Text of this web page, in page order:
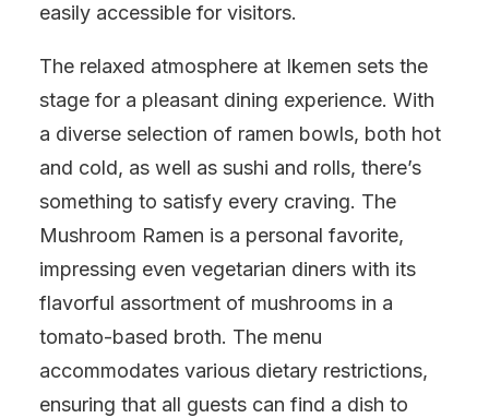
easily accessible for visitors.
The relaxed atmosphere at Ikemen sets the
stage for a pleasant dining experience. With
a diverse selection of ramen bowls, both hot
and cold, as well as sushi and rolls, there’s
something to satisfy every craving. The
Mushroom Ramen is a personal favorite,
impressing even vegetarian diners with its
flavorful assortment of mushrooms in a
tomato-based broth. The menu
accommodates various dietary restrictions,
ensuring that all guests can find a dish to